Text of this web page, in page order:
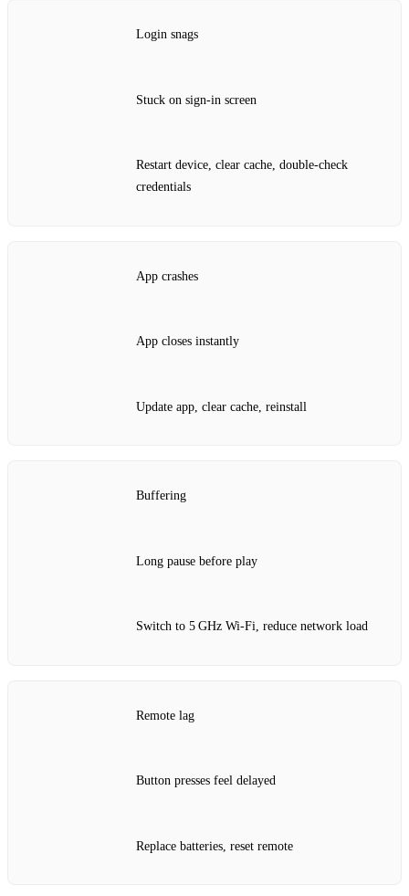
Login snags
Stuck on sign‑in screen
Restart device, clear cache, double‑check
credentials
App crashes
App closes instantly
Update app, clear cache, reinstall
Buffering
Long pause before play
Switch to 5 GHz Wi‑Fi, reduce network load
Remote lag
Button presses feel delayed
Replace batteries, reset remote